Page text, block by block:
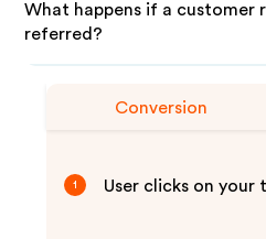
What happens if a customer
referred?
Conversion
1 User clicks on your